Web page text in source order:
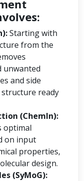
Starting with
from the
unwanted
and side
ready
(ChemIn):
optimal
on input
properties,
design.
(SyMoG):